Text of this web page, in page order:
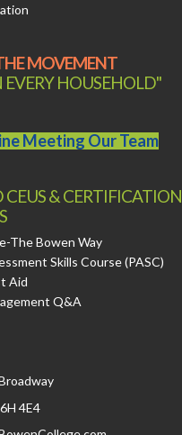
MOVEMENT
EVERY HOUSEHOLD"
Meeting Our Team
CEUS & CERTIFICATION
The Bowen Way
Skills Course (PASC)
Aid
Q&A
4E4